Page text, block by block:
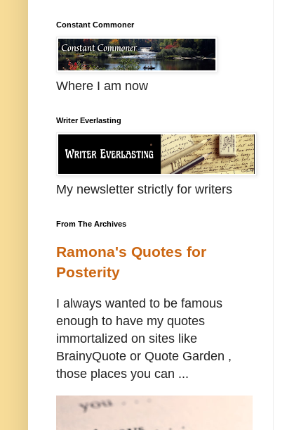
Constant Commoner
Where I am now
Writer Everlasting
My newsletter strictly for writers
From The Archives
Ramona's Quotes for
Posterity
I always wanted to be famous
enough to have my quotes
immortalized on sites like
BrainyQuote or Quote Garden ,
those places you can ...